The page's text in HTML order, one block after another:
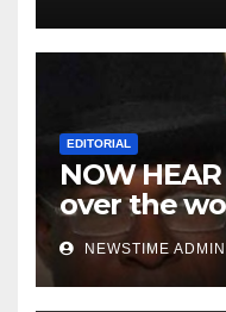
EDITORIAL
NOW
over the
Niger
over the
Heartless
NEWSTIME ADMIN